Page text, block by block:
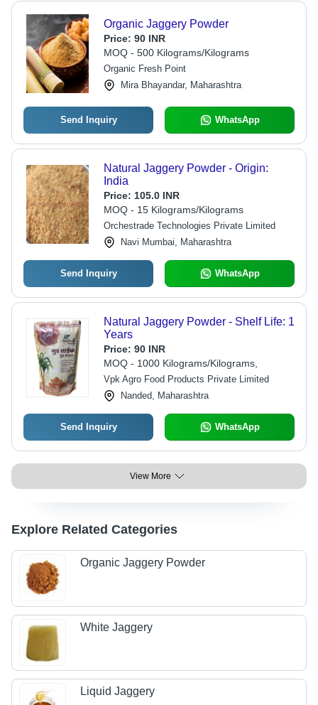
Organic Jaggery Powder
Price: 90 INR
MOQ - 500 Kilograms/Kilograms
Organic Fresh Point
Mira Bhayandar, Maharashtra
Send Inquiry WhatsApp
Natural Jaggery Powder - Origin:
India
Price: 105.0 INR
MOQ - 15 Kilograms/Kilograms
Orchestrade Technologies Private Limited
Navi Mumbai, Maharashtra
Send Inquiry WhatsApp
Natural Jaggery Powder - Shelf Life: 1
Years
Price: 90 INR
MOQ - 1000 Kilograms/Kilograms,
Vpk Agro Food Products Private Limited
Nanded, Maharashtra
Send Inquiry WhatsApp
View More
Explore Related Categories
Organic Jaggery Powder
White Jaggery
Liquid Jaggery